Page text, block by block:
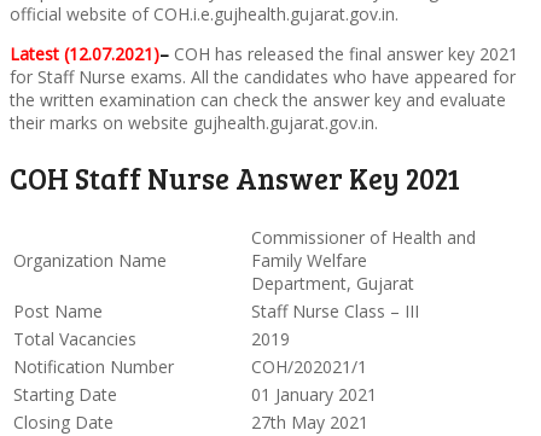
official website of COH.i.e.gujhealth.gujarat.gov.in.
Latest (12.07.2021)– COH has released the final answer key 2021
for Staff Nurse exams. All the candidates who have appeared for
the written examination can check the answer key and evaluate
their marks on website gujhealth.gujarat.gov.in.
COH Staff Nurse Answer Key 2021
Organization Name
Commissioner of Health and
Family Welfare
Department, Gujarat
Post Name
Staff Nurse Class – III
Total Vacancies
2019
Notification Number
COH/202021/1
Starting Date
01 January 2021
Closing Date
27th May 2021